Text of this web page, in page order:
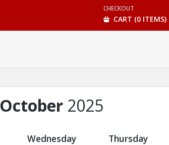
CHECKOUT
CART (0 ITEMS)
October2025
Wednesday Thursday